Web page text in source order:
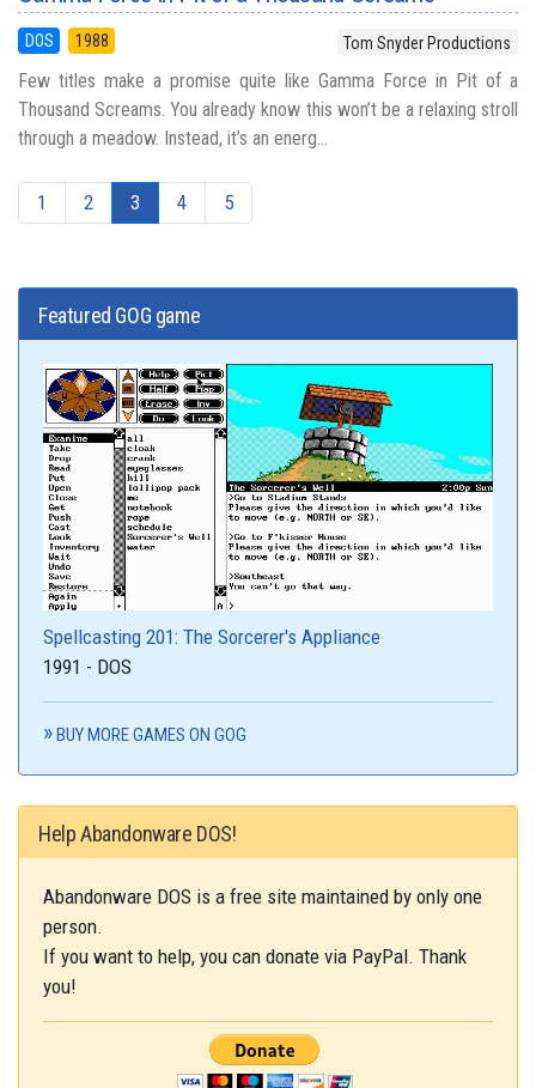
DOS 1988 Tom Snyder Productions
Few titles make a promise quite like Gamma Force in Pit of a
Thousand Screams. You already know this won’t be a relaxing stroll
through a meadow. Instead, it’s an energ...
1 2 3 4 5
Featured GOG game
Spellcasting 201: The Sorcerer's Appliance
1991 - DOS
BUY MORE GAMES ON GOG
Help Abandonware DOS!
Abandonware DOS is a free site maintained by only one
person.
If you want to help, you can donate via PayPal. Thank
you!